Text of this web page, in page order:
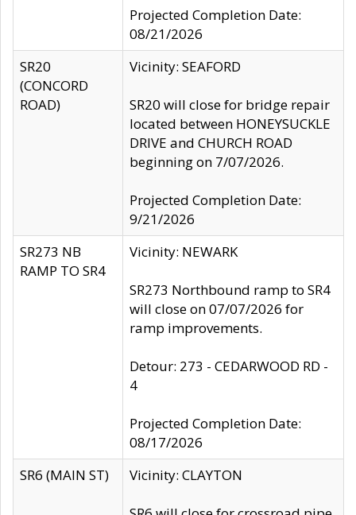
Projected Completion Date:
08/21/2026
SR20
(CONCORD
ROAD)
Vicinity: SEAFORD
SR20 will close for bridge repair
located between HONEYSUCKLE
DRIVE and CHURCH ROAD
beginning on 7/07/2026.
Projected Completion Date:
9/21/2026
SR273 NB
RAMP TO SR4
Vicinity: NEWARK
SR273 Northbound ramp to SR4
will close on 07/07/2026 for
ramp improvements.
Detour: 273 - CEDARWOOD RD -
4
Projected Completion Date:
08/17/2026
SR6 (MAIN ST)
Vicinity: CLAYTON